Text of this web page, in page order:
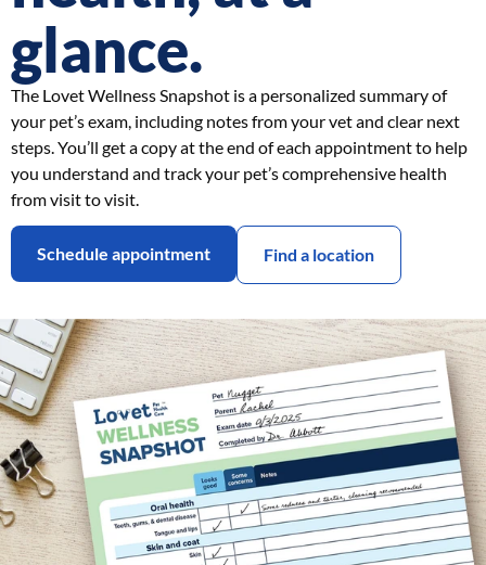
glance.
The Lovet Wellness Snapshot is a personalized summary of
your pet’s exam, including notes from your vet and clear next
steps. You’ll get a copy at the end of each appointment to help
you understand and track your pet’s comprehensive health
from visit to visit.
Schedule appointment Find a location